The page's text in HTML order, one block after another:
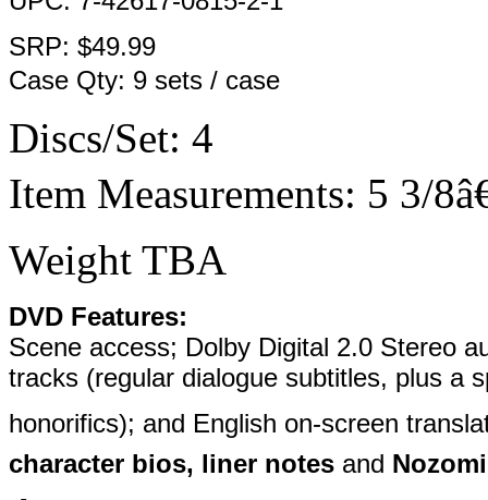
SRP: $49.99
Case Qty: 9 sets / case
Discs/Set: 4
Item Measurements: 5 3/
Weight TBA
DVD Features:
Scene access; Dolby Digital 2.0 Stereo
tracks (regular dialogue subtitles, plus a
honorifics); and English on-screen
character bios, liner notes and